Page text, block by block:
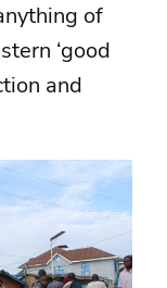
of
‘good
and